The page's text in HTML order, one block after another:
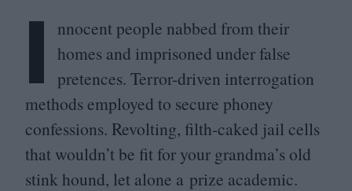
I
nnocent people nabbed from their
homes and imprisoned under false
pretences. Terror-driven interrogation
methods employed to secure phoney
confessions. Revolting, filth-caked jail cells
that wouldn’t be fit for your grandma’s old
stink hound, let alone a prize academic.